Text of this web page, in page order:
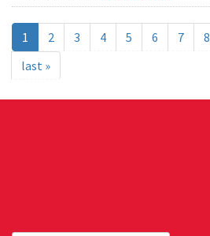
1 2 3 4 5 6 7 8
last »